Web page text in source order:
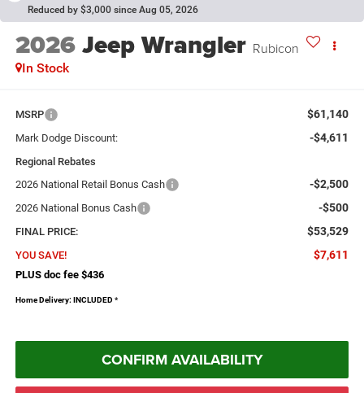
Reduced by $3,000 since Aug 05, 2026
2026Jeep Wrangler Rubicon
In Stock
MSRP $61,140
Mark Dodge Discount: -$4,611
Regional Rebates
2026 National Retail Bonus Cash
-$2,500
2026 National Bonus Cash -$500
FINAL PRICE: $53,529
YOU SAVE! $7,611
PLUS doc fee $436
Home Delivery: INCLUDED *
CONFIRM AVAILABILITY